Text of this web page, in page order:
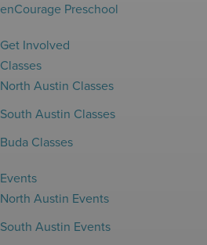
enCourage Preschool
Get Involved
Classes
North Austin Classes
South Austin Classes
Buda Classes
Events
North Austin Events
South Austin Events